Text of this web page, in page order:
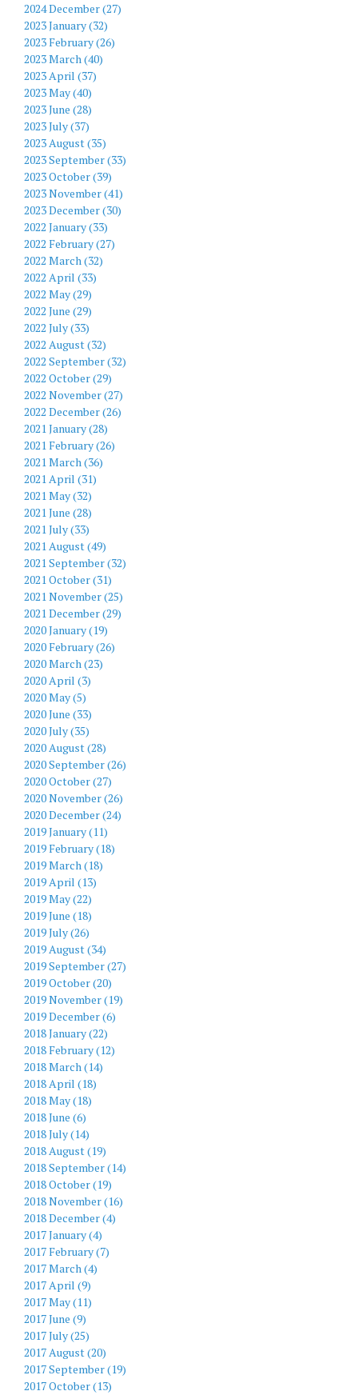
2024 December (27)
2023 January (32)
2023 February (26)
2023 March (40)
2023 April (37)
2023 May (40)
2023 June (28)
2023 July (37)
2023 August (35)
2023 September (33)
2023 October (39)
2023 November (41)
2023 December (30)
2022 January (33)
2022 February (27)
2022 March (32)
2022 April (33)
2022 May (29)
2022 June (29)
2022 July (33)
2022 August (32)
2022 September (32)
2022 October (29)
2022 November (27)
2022 December (26)
2021 January (28)
2021 February (26)
2021 March (36)
2021 April (31)
2021 May (32)
2021 June (28)
2021 July (33)
2021 August (49)
2021 September (32)
2021 October (31)
2021 November (25)
2021 December (29)
2020 January (19)
2020 February (26)
2020 March (23)
2020 April (3)
2020 May (5)
2020 June (33)
2020 July (35)
2020 August (28)
2020 September (26)
2020 October (27)
2020 November (26)
2020 December (24)
2019 January (11)
2019 February (18)
2019 March (18)
2019 April (13)
2019 May (22)
2019 June (18)
2019 July (26)
2019 August (34)
2019 September (27)
2019 October (20)
2019 November (19)
2019 December (6)
2018 January (22)
2018 February (12)
2018 March (14)
2018 April (18)
2018 May (18)
2018 June (6)
2018 July (14)
2018 August (19)
2018 September (14)
2018 October (19)
2018 November (16)
2018 December (4)
2017 January (4)
2017 February (7)
2017 March (4)
2017 April (9)
2017 May (11)
2017 June (9)
2017 July (25)
2017 August (20)
2017 September (19)
2017 October (13)